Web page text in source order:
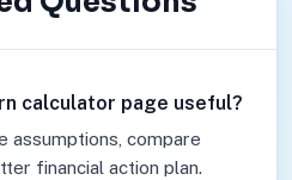
calculator page useful?
assumptions, compare
financial action plan.